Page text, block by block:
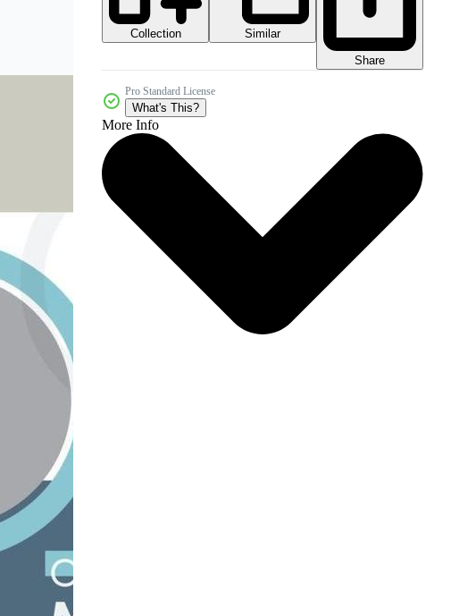
Collection
Similar
Share
Pro Standard License
What's This?
More Info